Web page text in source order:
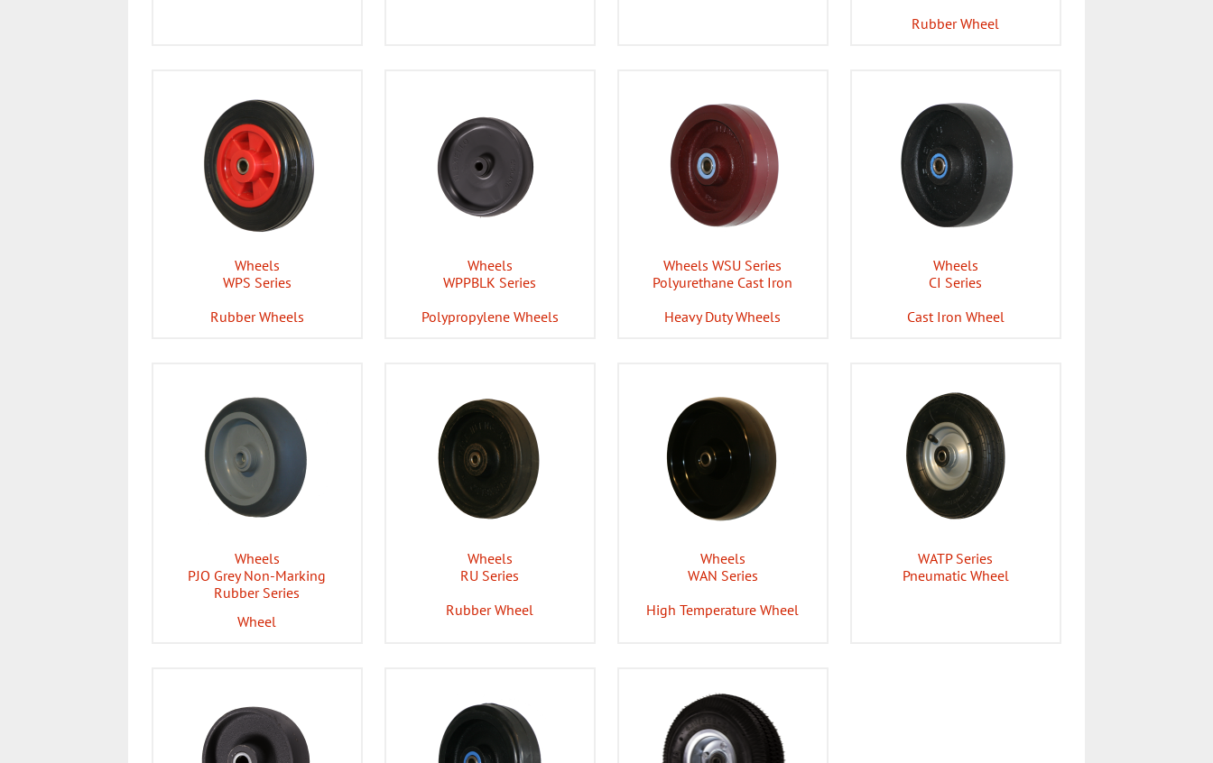
Rubber Wheel
Wheels
WPS Series
Rubber Wheels
Wheels
WPPBLK Series
Polypropylene Wheels
Wheels WSU Series
Polyurethane Cast Iron
Heavy Duty Wheels
Wheels
CI Series
Cast Iron Wheel
Wheels
PJO Grey Non-Marking
Rubber Series
Wheel
Wheels
RU Series
Rubber Wheel
Wheels
WAN Series
High Temperature Wheel
WATP Series
Pneumatic Wheel